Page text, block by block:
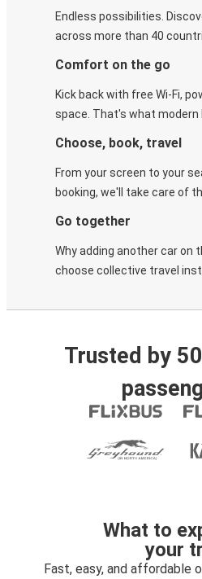
Endless possibilities.
across more than 40
Comfort on the go
Kick back with free Wi-Fi,
space. That's what modern
Choose, book, travel
From your screen to your
booking, we'll take care of
Go together
Why adding another car on
choose collective travel
Trusted by
What to
your
Fast, easy, and affordable